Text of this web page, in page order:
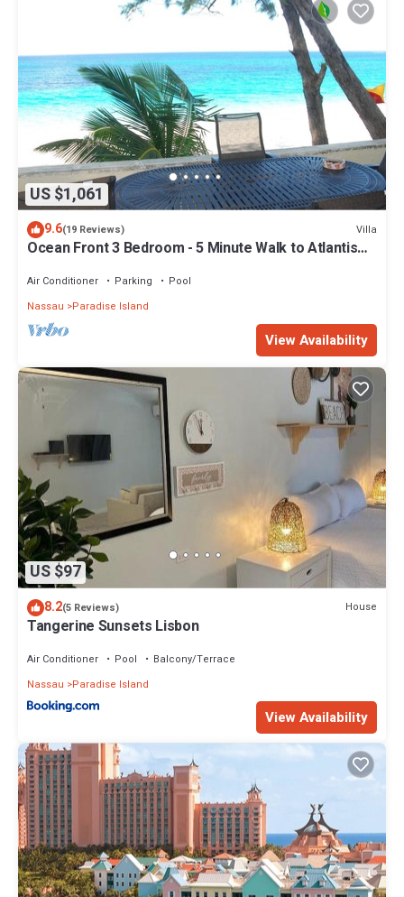
US $1,061
9.6(19 Reviews) Villa
Ocean Front 3 Bedroom - 5 Minute Walk to Atlantis
Air Conditioner Parking
Pool
Nassau
Paradise Island
View Availability
US $97
8.2(5 Reviews) House
Tangerine Sunsets Lisbon
Air Conditioner Pool
Balcony/Terrace
Nassau
Paradise Island
View Availability